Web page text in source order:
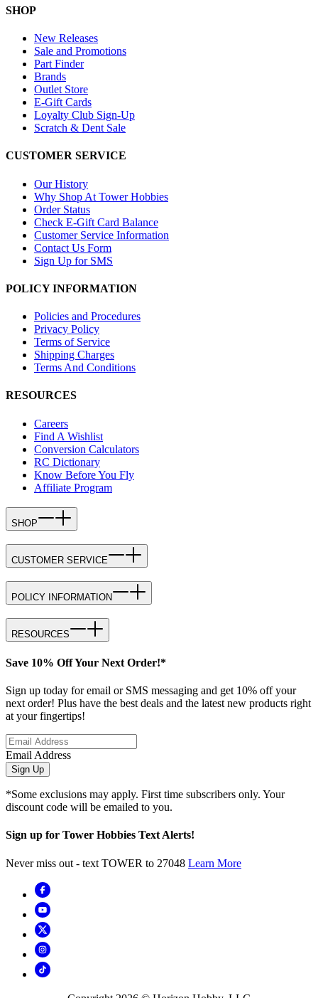
SHOP
New Releases
Sale and Promotions
Part Finder
Brands
Outlet Store
E-Gift Cards
Loyalty Club Sign-Up
Scratch & Dent Sale
CUSTOMER SERVICE
Our History
Why Shop At Tower Hobbies
Order Status
Check E-Gift Card Balance
Customer Service Information
Contact Us Form
Sign Up for SMS
POLICY INFORMATION
Policies and Procedures
Privacy Policy
Terms of Service
Shipping Charges
Terms And Conditions
RESOURCES
Careers
Find A Wishlist
Conversion Calculators
RC Dictionary
Know Before You Fly
Affiliate Program
SHOP
CUSTOMER SERVICE
POLICY INFORMATION
RESOURCES
Save 10% Off Your Next Order!*
Sign up today for email or SMS messaging and get 10% off your
next order! Plus have the best deals and the latest new products right
at your fingertips!
Email Address
Sign Up
*Some exclusions may apply. First time subscribers only. Your
discount code will be emailed to you.
Sign up for Tower Hobbies Text Alerts!
Never miss out - text TOWER to 27048 Learn More